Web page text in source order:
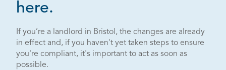
here.
If you’re a landlord in Bristol, the changes are already
in effect and, if you haven't yet taken steps to ensure
you're compliant, it's important to act as soon as
possible.